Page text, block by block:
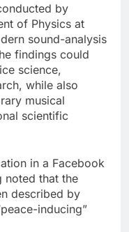
by
of Physics at
sound-analysis
findings could
science,
while also
musical
scientific
in a Facebook
noted that the
described by
inducing”